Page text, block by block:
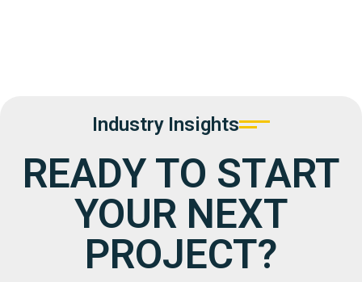
Industry Insights
READY TO START
YOUR NEXT
PROJECT?